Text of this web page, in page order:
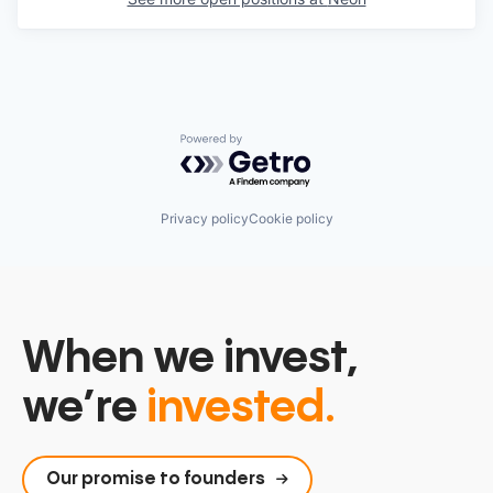
Powered by Getro.com
Privacy policyCookie policy
When we invest,
we’re invested.
Our promise to founders